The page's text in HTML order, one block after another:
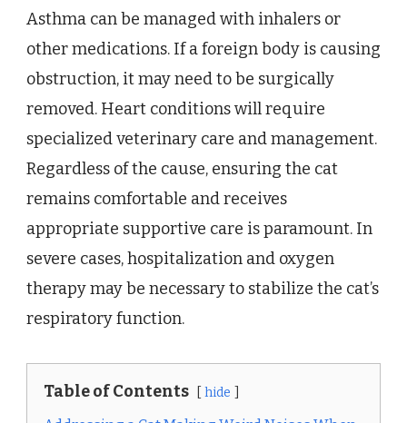
Asthma can be managed with inhalers or
other medications. If a foreign body is causing
obstruction, it may need to be surgically
removed. Heart conditions will require
specialized veterinary care and management.
Regardless of the cause, ensuring the cat
remains comfortable and receives
appropriate supportive care is paramount. In
severe cases, hospitalization and oxygen
therapy may be necessary to stabilize the cat’s
respiratory function.
Table of Contents hide